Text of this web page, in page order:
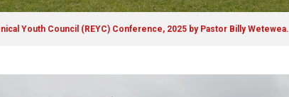
Youth Council (REYC) Conference, 2025 by Pastor Billy Wetewea.